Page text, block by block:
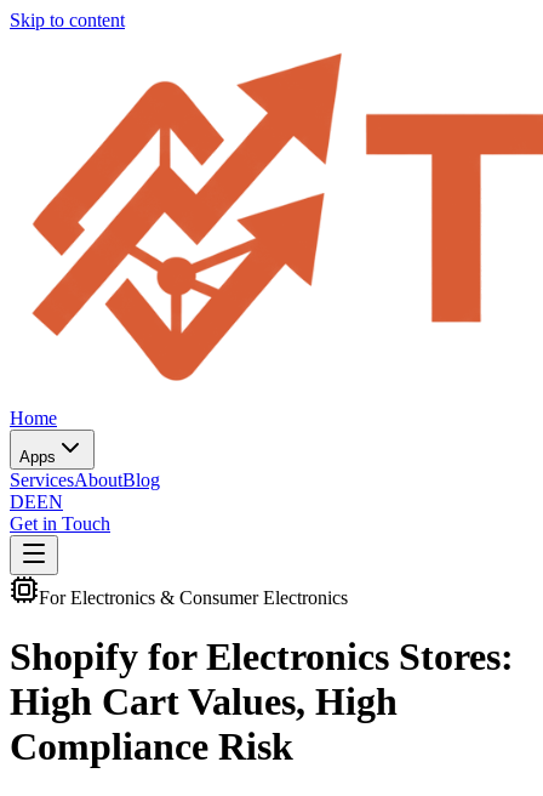
Skip to content
Home
Apps
ServicesAboutBlog
DEEN
Get in Touch
For Electronics & Consumer Electronics
Shopify for Electronics Stores:
High Cart Values, High
Compliance Risk